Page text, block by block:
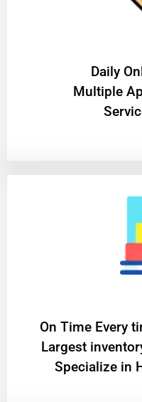
​Daily
Multiple
On Time Every
Largest
Specialize in